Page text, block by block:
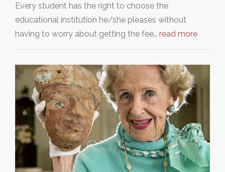
Every student has the right to choose the
educational institution he/she pleases without
having to worry about getting the fee… read more